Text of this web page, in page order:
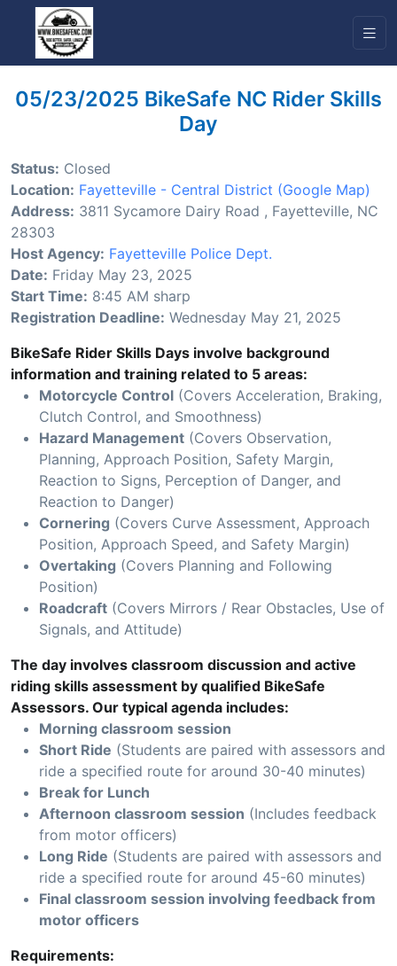
05/23/2025 BikeSafe NC Rider Skills
Day
Status: Closed
Location: Fayetteville - Central District (Google Map)
Address: 3811 Sycamore Dairy Road , Fayetteville, NC
28303
Host Agency: Fayetteville Police Dept.
Date: Friday May 23, 2025
Start Time: 8:45 AM sharp
Registration Deadline: Wednesday May 21, 2025
BikeSafe Rider Skills Days involve background
information and training related to 5 areas:
Motorcycle Control (Covers Acceleration, Braking,
Clutch Control, and Smoothness)
Hazard Management (Covers Observation,
Planning, Approach Position, Safety Margin,
Reaction to Signs, Perception of Danger, and
Reaction to Danger)
Cornering (Covers Curve Assessment, Approach
Position, Approach Speed, and Safety Margin)
Overtaking (Covers Planning and Following
Position)
Roadcraft (Covers Mirrors / Rear Obstacles, Use of
Signals, and Attitude)
The day involves classroom discussion and active
riding skills assessment by qualified BikeSafe
Assessors. Our typical agenda includes:
Morning classroom session
Short Ride (Students are paired with assessors and
ride a specified route for around 30-40 minutes)
Break for Lunch
Afternoon classroom session (Includes feedback
from motor officers)
Long Ride (Students are paired with assessors and
ride a specified route for around 45-60 minutes)
Final classroom session involving feedback from
motor officers
Requirements: